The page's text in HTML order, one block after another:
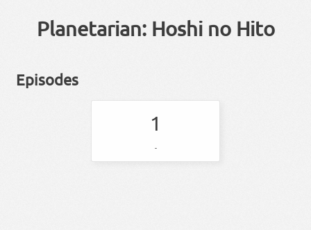
Planetarian: Hoshi no Hito
Episodes
1
-